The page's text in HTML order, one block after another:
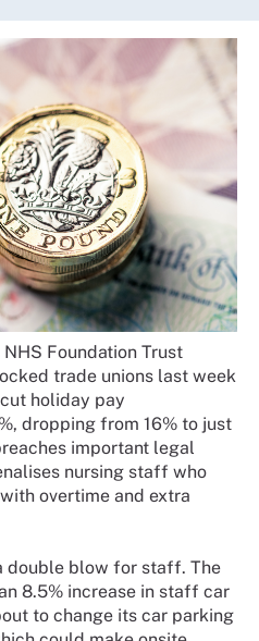
Foundation Trust
trade unions last week
holiday pay
dropping from 16% to just
important legal
nursing staff who
overtime and extra
double blow for staff. The
8.5% increase in staff car
to change its car parking